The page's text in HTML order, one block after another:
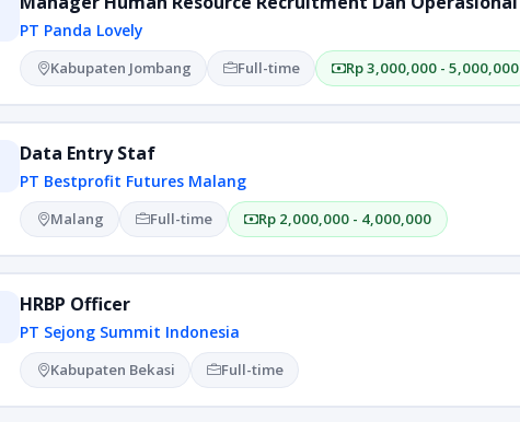
PT Panda Lovely
Kabupaten Jombang Full-time Rp 3,000,000 - 5,000,000
Data Entry Staf
PT Bestprofit Futures Malang
Malang Full-time Rp 2,000,000 - 4,000,000
HRBP Officer
PT Sejong Summit Indonesia
Kabupaten Bekasi Full-time